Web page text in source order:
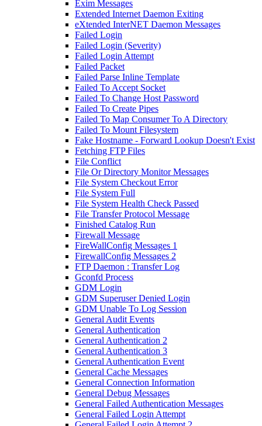
Exim Messages
Extended Internet Daemon Exiting
eXtended InterNET Daemon Messages
Failed Login
Failed Login (Severity)
Failed Login Attempt
Failed Packet
Failed Parse Inline Template
Failed To Accept Socket
Failed To Change Host Password
Failed To Create Pipes
Failed To Map Consumer To A Directory
Failed To Mount Filesystem
Fake Hostname - Forward Lookup Doesn't Exist
Fetching FTP Files
File Conflict
File Or Directory Monitor Messages
File System Checkout Error
File System Full
File System Health Check Passed
File Transfer Protocol Message
Finished Catalog Run
Firewall Message
FireWallConfig Messages 1
FirewallConfig Messages 2
FTP Daemon : Transfer Log
Gconfd Process
GDM Login
GDM Superuser Denied Login
GDM Unable To Log Session
General Audit Events
General Authentication
General Authentication 2
General Authentication 3
General Authentication Event
General Cache Messages
General Connection Information
General Debug Messages
General Failed Authentication Messages
General Failed Login Attempt